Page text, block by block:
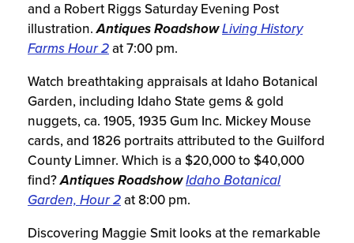
and a Robert Riggs Saturday Evening Post
illustration.Antiques RoadshowLiving History
Farms Hour 2at 7:00 pm.
Watch breathtaking appraisals at Idaho Botanical
Garden, including Idaho State gems & gold
nuggets, ca. 1905, 1935 Gum Inc. Mickey Mouse
cards, and 1826 portraits attributed to the Guilford
County Limner. Which is a $20,000 to $40,000
find?Antiques RoadshowIdaho Botanical
Garden, Hour 2at 8:00 pm.
Discovering Maggie Smit looks at the remarkable